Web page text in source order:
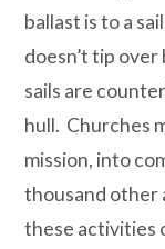
ballast is to a
doesn’t tip over
sails are
hull. Churches
mission, into
thousand other
these activities